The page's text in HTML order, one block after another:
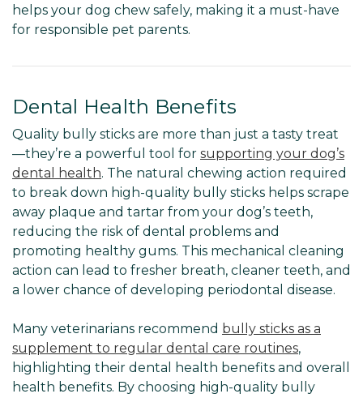
helps your dog chew safely, making it a must-have
for responsible pet parents.
Dental Health Benefits
Quality bully sticks are more than just a tasty treat
—they’re a powerful tool for supporting your dog’s
dental health. The natural chewing action required
to break down high-quality bully sticks helps scrape
away plaque and tartar from your dog’s teeth,
reducing the risk of dental problems and
promoting healthy gums. This mechanical cleaning
action can lead to fresher breath, cleaner teeth, and
a lower chance of developing periodontal disease.
Many veterinarians recommend bully sticks as a
supplement to regular dental care routines,
highlighting their dental health benefits and overall
health benefits. By choosing high-quality bully